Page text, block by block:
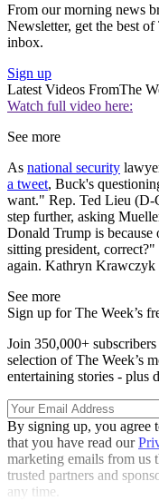
From our morning news
Newsletter, get the best
inbox.
Sign up
Latest Videos FromThe
Watch full video here:
See more
As national security
a tweet, Buck's
want." Rep. Ted Lieu (D-
step further, asking
Donald Trump is
sitting president,
again. Kathryn Krawczyk
See more
Sign up for The Week’s
Join 350,000+
selection of The Week’s
entertaining stories - plus
By signing up, you agree
that you have read our
marketing emails from us
trusted partners and
any time.